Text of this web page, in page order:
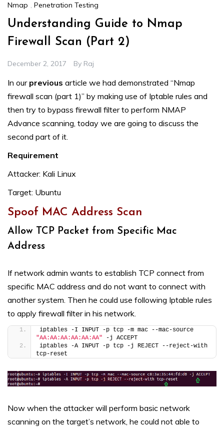
Nmap , Penetration Testing
Understanding Guide to Nmap
Firewall Scan (Part 2)
December 2, 2017 By Raj
In our previous article we had demonstrated “Nmap
firewall scan (part 1)” by making use of Iptable rules and
then try to bypass firewall filter to perform NMAP
Advance scanning, today we are going to discuss the
second part of it.
Requirement
Attacker: Kali Linux
Target: Ubuntu
Spoof MAC Address Scan
Allow TCP Packet from Specific Mac
Address
If network admin wants to establish TCP connect from
specific MAC address and do not want to connect with
another system. Then he could use following Iptable rules
to apply firewall filter in his network.
"AA:AA:AA:AA:AA:AA" -j ACCEPT
iptables -A INPUT -p tcp -j REJECT --reject-with
tcp-reset
Now when the attacker will perform basic network
scanning on the target’s network, he could not able to